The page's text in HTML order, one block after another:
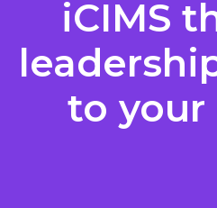
iCIMS
to your